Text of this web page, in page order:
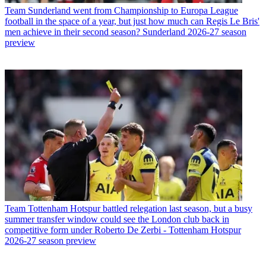
Team Sunderland went from Championship to Europa League
football in the space of a year, but just how much can Regis Le Bris'
men achieve in their second season? Sunderland 2026-27 season
preview
Team Tottenham Hotspur battled relegation last season, but a busy
summer transfer window could see the London club back in
competitive form under Roberto De Zerbi - Tottenham Hotspur
2026-27 season preview